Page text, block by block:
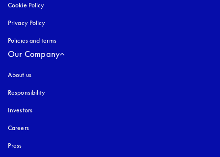
Cookie Policy
Privacy Policy
Policies and terms
Our Company
About us
Responsibility
Investors
Careers
Press